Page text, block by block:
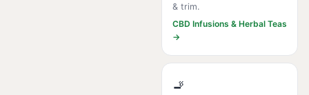
& trim.
CBD Infusions & Herbal Teas
→
🚬